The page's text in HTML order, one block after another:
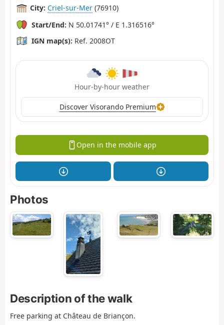
City: Criel-sur-Mer (76910)
Start/End: N 50.01741° / E 1.316516°
IGN map(s): Ref. 2008OT
Hour-by-hour weather
Discover Visorando Premium
Open in the mobile app
Photos
Description of the walk
Free parking at Château de Briançon.